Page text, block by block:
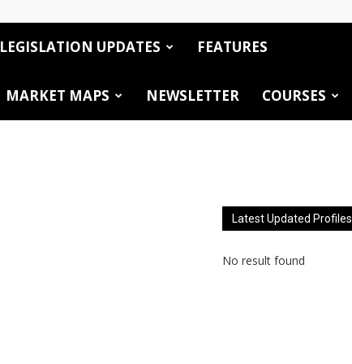
LEGISLATION UPDATES FEATURES
MARKET MAPS NEWSLETTER COURSES
Latest Updated Profiles
No result found